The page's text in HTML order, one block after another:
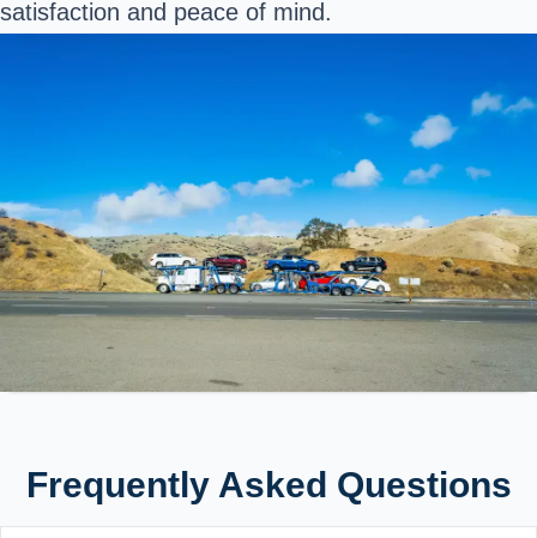
satisfaction and peace of mind.
Frequently Asked Questions